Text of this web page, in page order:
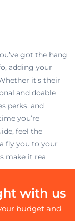
got the hang
adding your
it’s their
and doable
perks, and
you’re
feel the
fly you to your
make it rea
with us
budget and